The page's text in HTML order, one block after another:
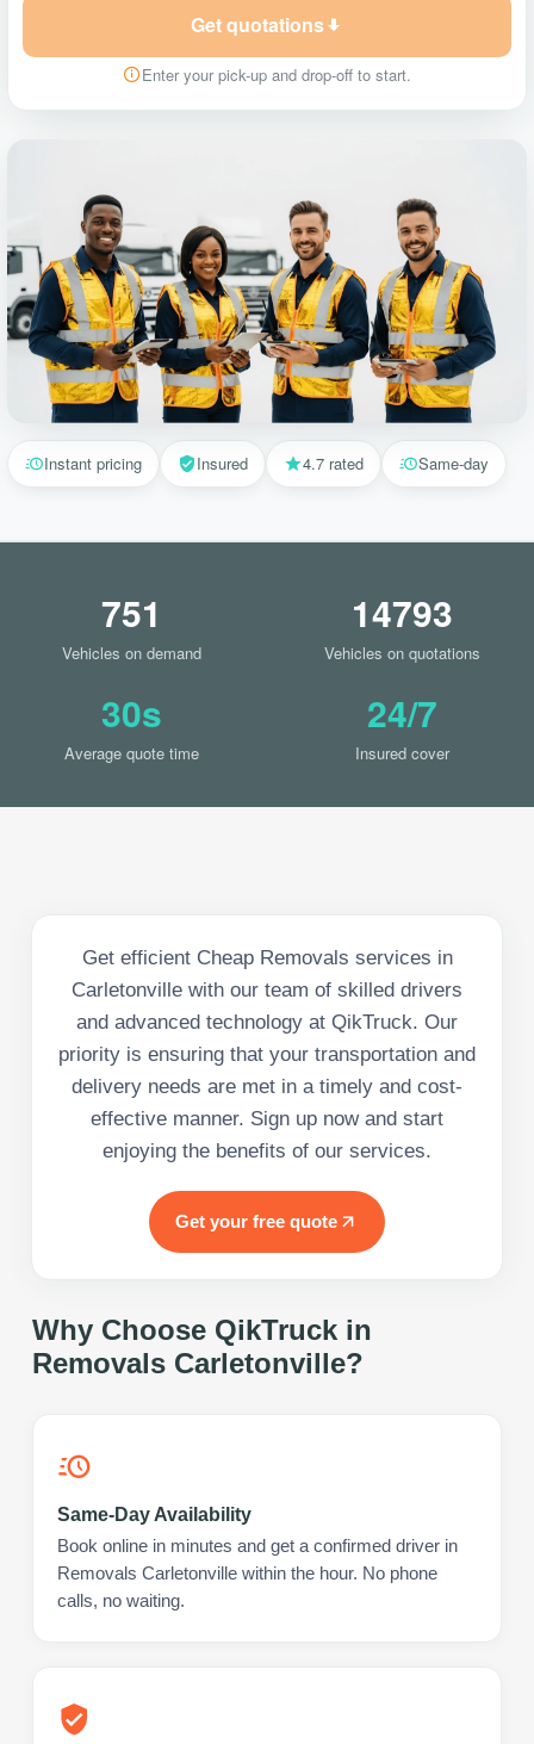
Get quotations
Enter your pick-up and drop-off to start.
Instant pricing Insured 4.7 rated Same-day
751
Vehicles on demand
14793
Vehicles on quotations
30s
Average quote time
24/7
Insured cover
Get efficient Cheap Removals services in
Carletonville with our team of skilled drivers
and advanced technology at QikTruck. Our
priority is ensuring that your transportation and
delivery needs are met in a timely and cost-
effective manner. Sign up now and start
enjoying the benefits of our services.
Get your free quote
Why Choose QikTruck in
Removals Carletonville?
Same-Day Availability
Book online in minutes and get a confirmed driver in
Removals Carletonville within the hour. No phone
calls, no waiting.